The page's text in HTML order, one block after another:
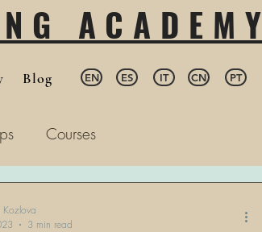
ACADEMY
Blog EN ES IT CN PT
Courses
3 min read